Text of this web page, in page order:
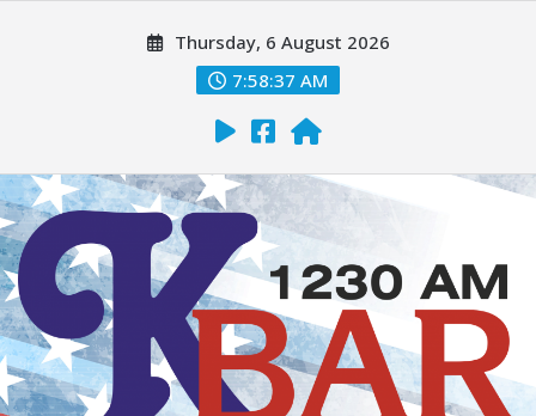
Thursday, 6 August 2026
7:58:38 AM